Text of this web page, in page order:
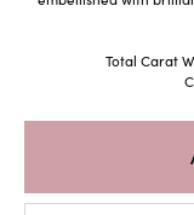
Total Carat